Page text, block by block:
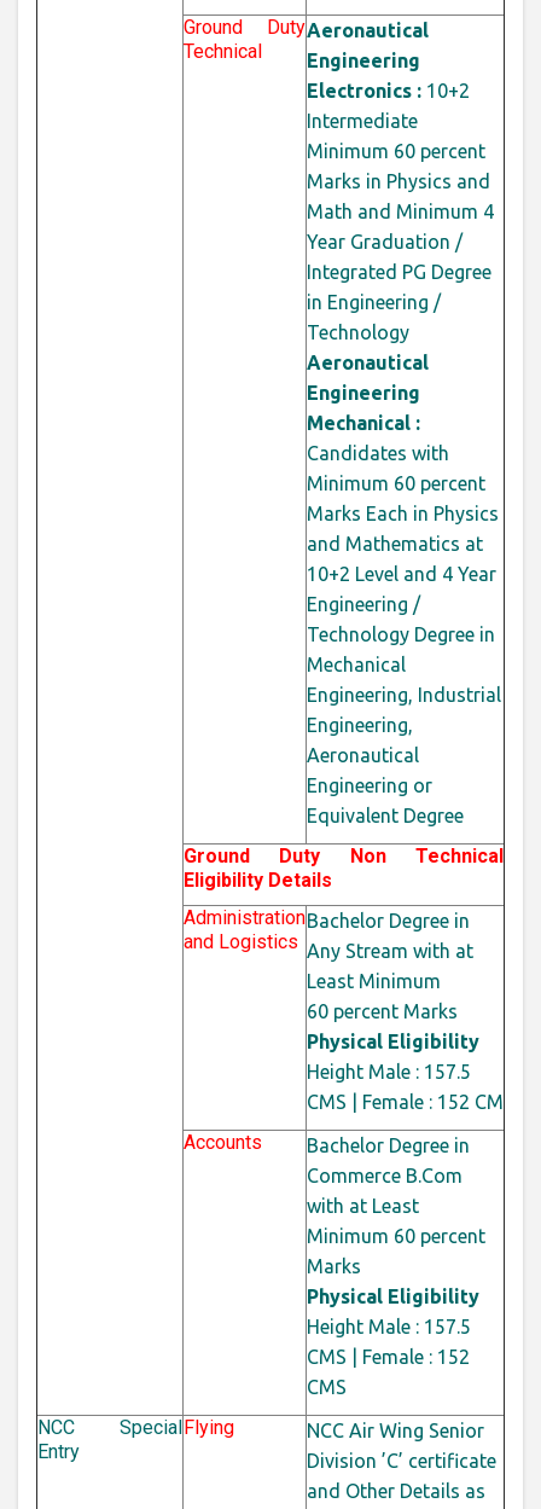
Ground Duty
Technical
Aeronautical
Engineering
Electronics : 10+2
Intermediate
Minimum 60 percent
Marks in Physics and
Math and Minimum 4
Year Graduation /
Integrated PG Degree
in Engineering /
Technology
Aeronautical
Engineering
Mechanical :
Candidates with
Minimum 60 percent
Marks Each in Physics
and Mathematics at
10+2 Level and 4 Year
Engineering /
Technology Degree in
Mechanical
Engineering, Industrial
Engineering,
Aeronautical
Engineering or
Equivalent Degree
Ground Duty Non Technical
Eligibility Details
Administration
and Logistics
Bachelor Degree in
Any Stream with at
Least Minimum
60 percent Marks
Physical Eligibility
Height Male : 157.5
CMS | Female : 152 CM
Accounts
Bachelor Degree in
Commerce B.Com
with at Least
Minimum 60 percent
Marks
Physical Eligibility
Height Male : 157.5
CMS | Female : 152
CMS
NCC Special
Entry
Flying
NCC Air Wing Senior
Division ’C’ certificate
and Other Details as